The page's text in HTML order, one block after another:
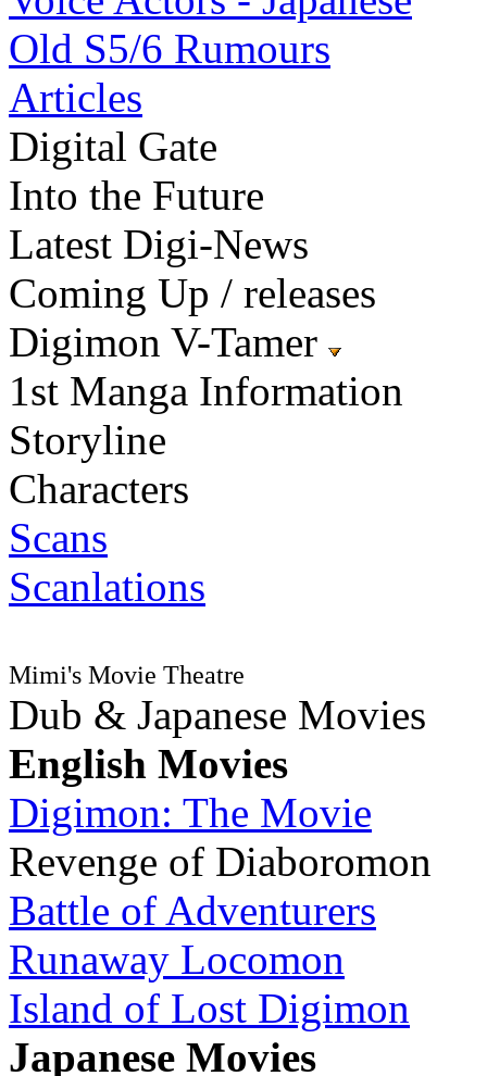
Old S5/6 Rumours
Articles
Digital Gate
Into the Future
Latest Digi-News
Coming Up / releases
Digimon V-Tamer
1st Manga Information
Storyline
Characters
Scans
Scanlations
Mimi's Movie Theatre
Dub & Japanese Movies
English Movies
Digimon: The Movie
Revenge of Diaboromon
Battle of Adventurers
Runaway Locomon
Island of Lost Digimon
Japanese Movies